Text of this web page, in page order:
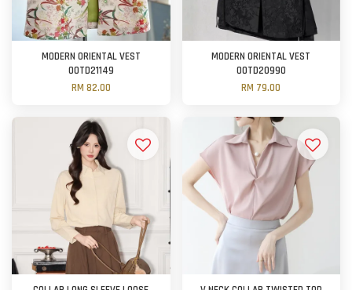
MODERN ORIENTAL VEST
OOTD21149
RM 82.00
MODERN ORIENTAL VEST
OOTD20990
RM 79.00